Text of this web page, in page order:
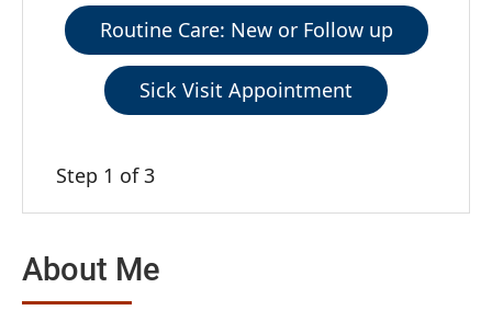
Routine Care: New or Follow up
Sick Visit Appointment
Step 1 of 3
About Me